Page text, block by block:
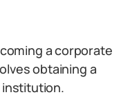
a corporate
obtaining a
institution.